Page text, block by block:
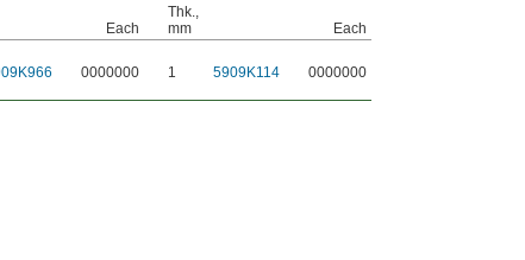
Each
Thk.,
mm
Each
0000000 1 5909K114 0000000